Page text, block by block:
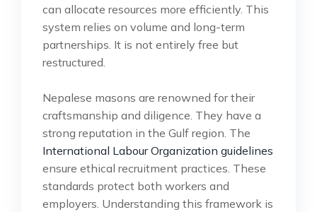
can allocate resources more efficiently. This
system relies on volume and long-term
partnerships. It is not entirely free but
restructured.
Nepalese masons are renowned for their
craftsmanship and diligence. They have a
strong reputation in the Gulf region. The
International Labour Organization guidelines
ensure ethical recruitment practices. These
standards protect both workers and
employers. Understanding this framework is